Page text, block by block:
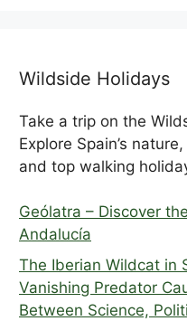
Wildside Holidays
Take a trip on the
Explore Spain’s
and top walking
Geólatra – Discover
Andalucía
The Iberian Wildcat in
Vanishing Predator
Between Science,